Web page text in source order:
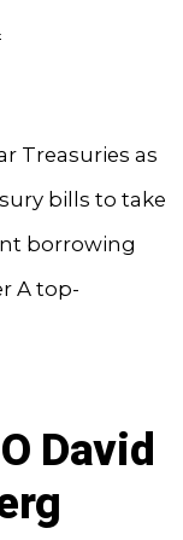
Treasuries as
bills to take
borrowing
A top-
David